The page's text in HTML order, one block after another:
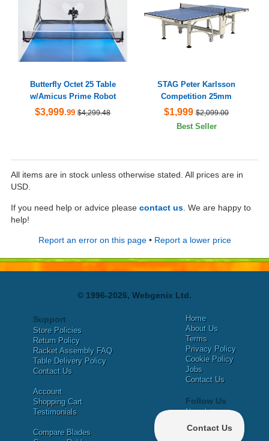
Butterfly Octet 25 Table
w/Amicus Prime Robot
$3,999.99 $4,299.48
STAG Peter Karlsson
Competition 25mm
$1,999 $2,099.00
Best Seller
All items are in stock unless otherwise stated. All prices are in
USD.
If you need help or advice please contact us . We are happy to
help!
Report an error on this page• Report a lower price
© 1996-2026, Webgenix Ltd.
Support
Store Policies
Return Policy
Racket Assembly FAQ
Table Delivery Policy
Contact Us
Account
Shopping Cart
Testimonials
Compare Blades
Home
About Us
Terms
Privacy Policy
Cookie Policy
Jobs
Contact Us
Follow Us
Newsletter
Facebook